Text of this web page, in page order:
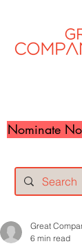
Nominate
Great
6 min read